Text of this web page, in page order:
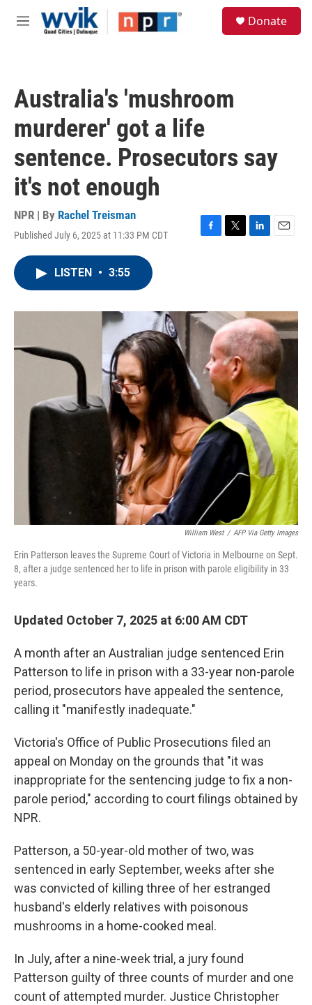
Skip to main content
M
Donate
Australia's 'mushroom
murderer' got a life
sentence. Prosecutors say
it's not enough
NPR | By Rachel Treisman
Published July 6, 2025 at 11:33 PM CDT
F
o
k
T
r
L
I
n
E
LISTEN • 3:55
William West / AFP Via Getty Images
Erin Patterson leaves the Supreme Court of Victoria in Melbourne on Sept.
8, after a judge sentenced her to life in prison with parole eligibility in 33
years.
Updated October 7, 2025 at 6:00 AM CDT
A month after an Australian judge sentenced Erin
Patterson to life in prison with a 33-year non-parole
period, prosecutors have appealed the sentence,
calling it "manifestly inadequate."
Victoria's Office of Public Prosecutions filed an
appeal on Monday on the grounds that "it was
inappropriate for the sentencing judge to fix a non-
parole period," according to court filings obtained by
NPR.
Patterson, a 50-year-old mother of two, was
sentenced in early September, weeks after she
was convicted of killing three of her estranged
husband's elderly relatives with poisonous
mushrooms in a home-cooked meal.
In July, after a nine-week trial, a jury found
Patterson guilty of three counts of murder and one
count of attempted murder. Justice Christopher